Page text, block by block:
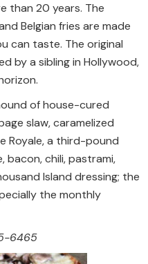
than 20 years. The
Belgian fries are made
can taste. The original
by a sibling in Hollywood,
of house-cured
slaw, caramelized
Royale, a third-pound
bacon, chili, pastrami,
Island dressing; the
the monthly
6465